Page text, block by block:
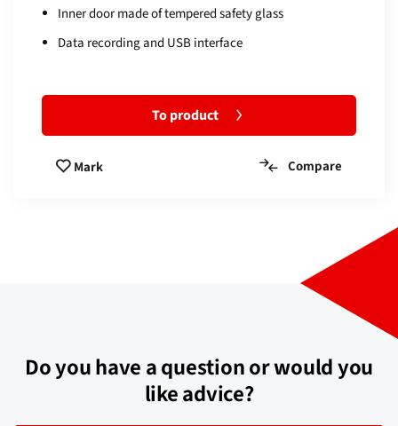
Inner door made of tempered safety glass
Data recording and USB interface
To product
Mark Compare
Do you have a question or would you
like advice?